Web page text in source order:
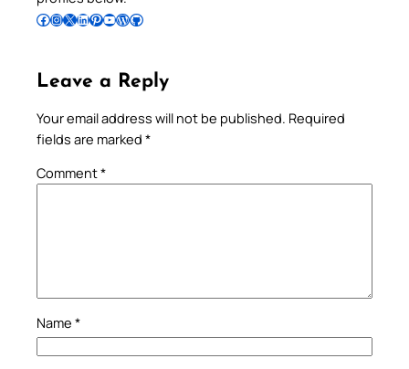
Follow Pradeep on Facebook Follow Pradeep on InstagramFollow Pradeep on X Follow Pradeep on LinkedIn Follow Pradeep on Pinterest Subscribe to Pradeep’s Youtube Channel Follow Pradeep on WordPress Follow Pradeep on GitHub
Leave a Reply
Your email address will not be published. Required
fields are marked *
Comment*
Name *